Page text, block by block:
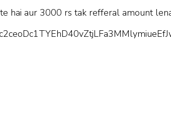
hai aur 3000 rs tak refferal amount